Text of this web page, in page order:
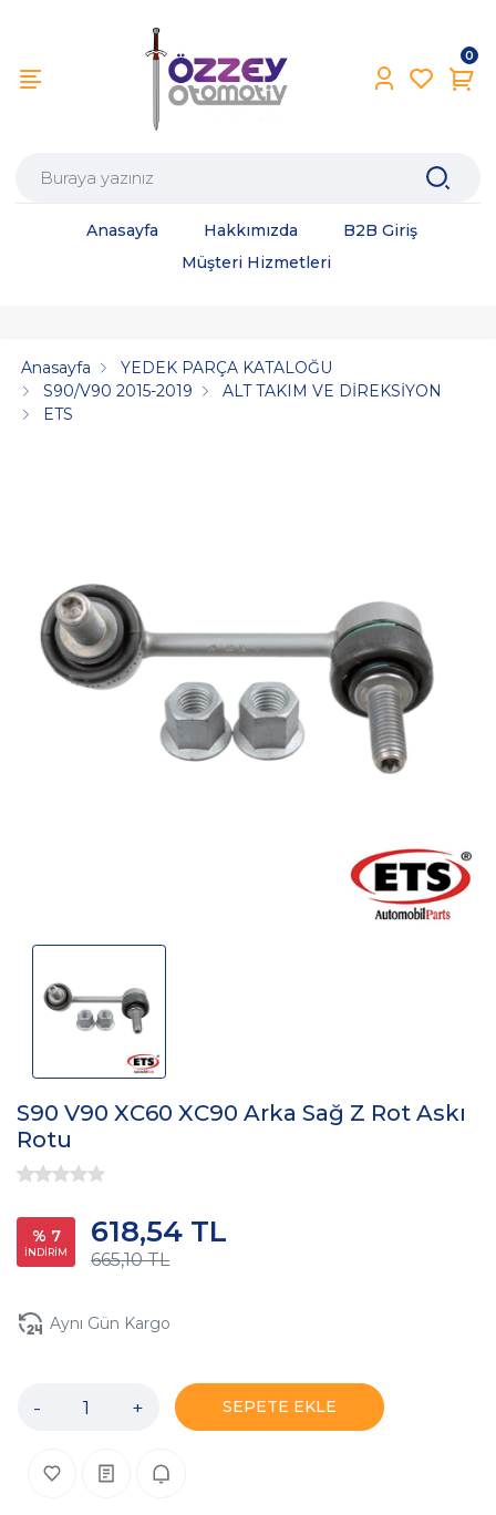
0
Anasayfa Hakkımızda
B2B Giriş
Müşteri Hizmetleri
Anasayfa
YEDEK PARÇA KATALOĞU
S90/V90 2015-2019
ALT TAKIM VE DİREKSİYON
ETS
S90 V90 XC60 XC90 Arka Sağ Z Rot Askı
Rotu
% 7
İNDİRİM 665,10 TL
618,54 TL
Aynı Gün Kargo
- + SEPETE EKLE